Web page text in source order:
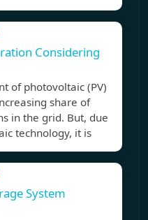
Considering
of photovoltaic (PV)
share of
in the grid. But, due
technology, it is
System